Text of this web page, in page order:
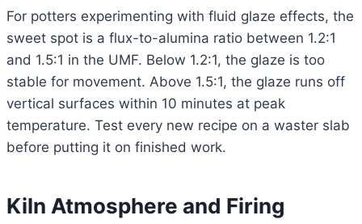
For potters experimenting with fluid glaze effects, the
sweet spot is a flux-to-alumina ratio between 1.2:1
and 1.5:1 in the UMF. Below 1.2:1, the glaze is too
stable for movement. Above 1.5:1, the glaze runs off
vertical surfaces within 10 minutes at peak
temperature. Test every new recipe on a waster slab
before putting it on finished work.
Kiln Atmosphere and Firing